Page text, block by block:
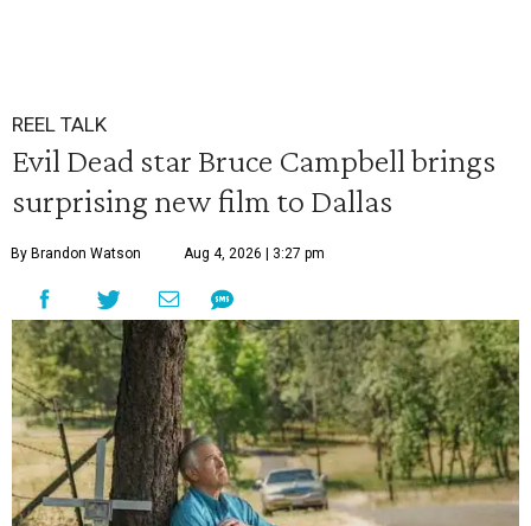
REEL TALK
Evil Dead star Bruce Campbell brings
surprising new film to Dallas
By Brandon Watson Aug 4, 2026 | 3:27 pm